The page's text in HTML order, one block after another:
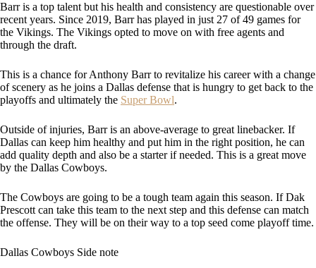
Barr is a top talent but his health and consistency are questionable over
recent years. Since 2019, Barr has played in just 27 of 49 games for
the Vikings. The Vikings opted to move on with free agents and
through the draft.
This is a chance for Anthony Barr to revitalize his career with a change
of scenery as he joins a Dallas defense that is hungry to get back to the
playoffs and ultimately the Super Bowl.
Outside of injuries, Barr is an above-average to great linebacker. If
Dallas can keep him healthy and put him in the right position, he can
add quality depth and also be a starter if needed. This is a great move
by the Dallas Cowboys.
The Cowboys are going to be a tough team again this season. If Dak
Prescott can take this team to the next step and this defense can match
the offense. They will be on their way to a top seed come playoff time.
Dallas Cowboys Side note